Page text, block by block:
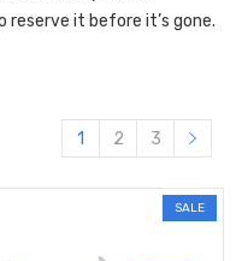
reserve it before it’s gone.
1 2 3
SALE